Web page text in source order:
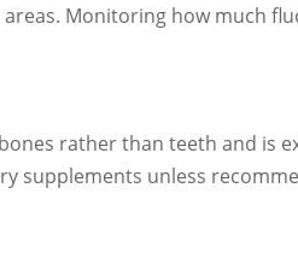
Monitoring how much
rather than teeth and is
supplements unless